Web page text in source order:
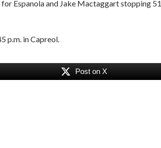
Espanola and Jake Mactaggart stopping 51
p.m. in Capreol.
Post on X